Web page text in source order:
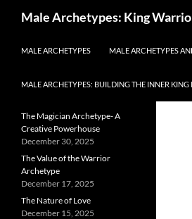
Male Archetypes: King
MALE ARCHETYPES
MALE ARCHETYPES
MALE ARCHETYPES: BUILDING THE INNER KING
energies of men and
RECENT POSTS
The Magician Archetype- A
Creative Powerhouse
December 30, 2025
The Value of the Warrior
Archetype
December 17, 2025
The Nature of Love
December 15, 2025